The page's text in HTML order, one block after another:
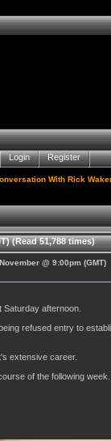
Login Register
With Rick
(Read 51,788 times)
@ 9:00pm (GMT)
Saturday afternoon.
refused entry to
's extensive career.
of the following